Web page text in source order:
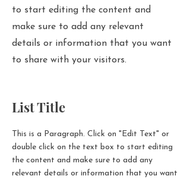
to start editing the content and
make sure to add any relevant
details or information that you want
to share with your visitors.
List Title
This is a Paragraph. Click on "Edit Text" or
double click on the text box to start editing
the content and make sure to add any
relevant details or information that you want